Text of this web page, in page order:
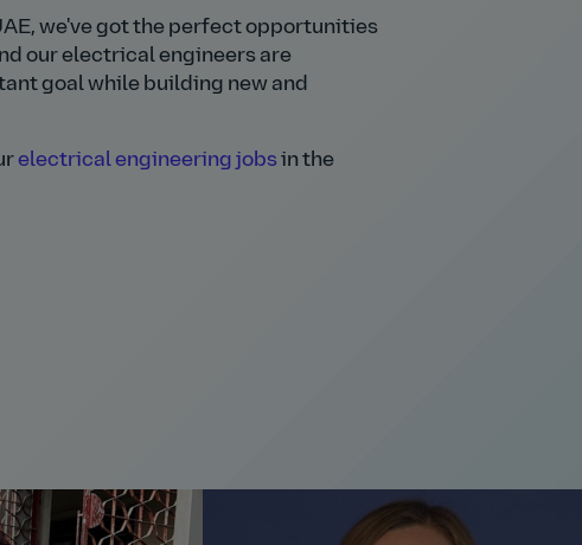
we've got the perfect opportunities
our electrical engineers are
goal while building new and
electrical engineering jobsin the